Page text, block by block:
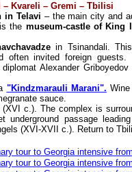
– Kvareli – Gremi – Tbilisi
in Telavi – the main city and
the museum-castle of King
in Tsinandali.
often invited foreign
Alexander
"Kindzmarauli Marani".
sauce.
(XVI c.). The complex is
underground passage
(XVI-XVII c.). Return to